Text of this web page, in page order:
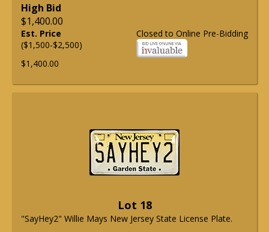
High Bid
$1,400.00
Closed to Online Pre-Bidding
Est. Price
($1,500-$2,500)
$1,400.00
Lot 18
"SayHey2" Willie Mays New Jersey State License Plate.